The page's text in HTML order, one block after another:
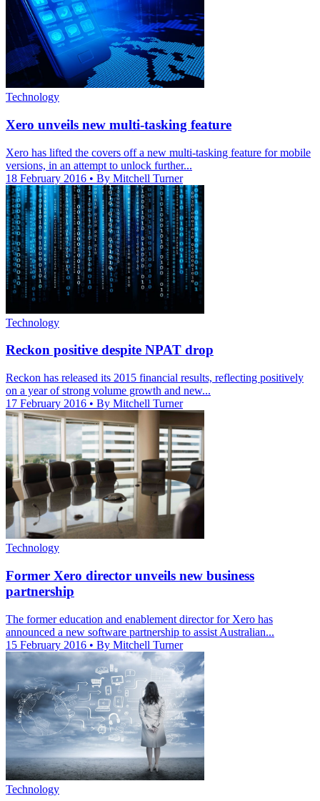
Technology
Xero unveils new multi-tasking feature
Xero has lifted the covers off a new multi-tasking feature for mobile
versions, in an attempt to unlock further...
18 February 2016 • By Mitchell Turner
Technology
Reckon positive despite NPAT drop
Reckon has released its 2015 financial results, reflecting positively
on a year of strong volume growth and new...
17 February 2016 • By Mitchell Turner
Technology
Former Xero director unveils new business
partnership
The former education and enablement director for Xero has
announced a new software partnership to assist Australian...
15 February 2016 • By Mitchell Turner
Technology